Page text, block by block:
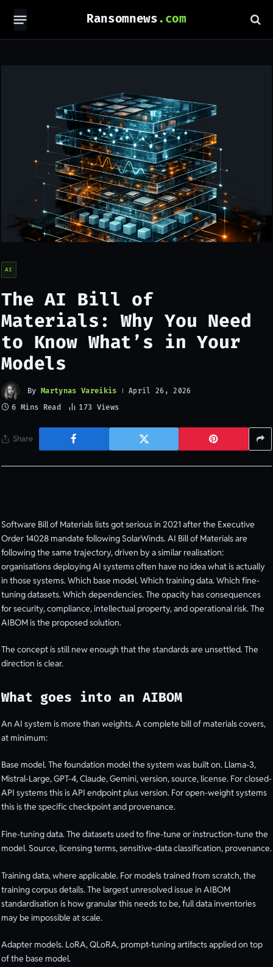
Ransomnews
AI
The AI Bill of
Materials: Why You Need
to Know What’s in Your
Models
By Martynas Vareikis April 26, 2026
6 Mins Read 173 Views
Share
Software Bill of Materials lists got serious in 2021 after the Executive
Order 14028 mandate following SolarWinds. AI Bill of Materials are
following the same trajectory, driven by a similar realisation:
organisations deploying AI systems often have no idea what is actually
in those systems. Which base model. Which training data. Which fine-
tuning datasets. Which dependencies. The opacity has consequences
for security, compliance, intellectual property, and operational risk. The
AIBOM is the proposed solution.
The concept is still new enough that the standards are unsettled. The
direction is clear.
What goes into an AIBOM
An AI system is more than weights. A complete bill of materials covers,
at minimum:
Base model. The foundation model the system was built on. Llama-3,
Mistral-Large, GPT-4, Claude, Gemini, version, source, license. For closed-
API systems this is API endpoint plus version. For open-weight systems
this is the specific checkpoint and provenance.
Fine-tuning data. The datasets used to fine-tune or instruction-tune the
model. Source, licensing terms, sensitive-data classification, provenance.
Training data, where applicable. For models trained from scratch, the
training corpus details. The largest unresolved issue in AIBOM
standardisation is how granular this needs to be, full data inventories
may be impossible at scale.
Adapter models. LoRA, QLoRA, prompt-tuning artifacts applied on top
of the base model.